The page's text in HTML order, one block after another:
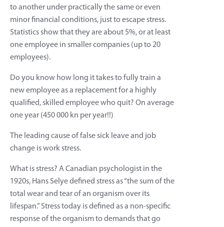
to another under practically the same or even
minor financial conditions, just to escape stress.
Statistics show that they are about 5%, or at least
one employee in smaller companies (up to 20
employees).
Do you know how long it takes to fully train a
new employee as a replacement for a highly
qualified, skilled employee who quit? On average
one year (450 000 kn per year!!)
The leading cause of false sick leave and job
change is work stress.
What is stress? A Canadian psychologist in the
1920s, Hans Selye defined stress as “the sum of the
total wear and tear of an organism over its
lifespan.” Stress today is defined as a non-specific
response of the organism to demands that go